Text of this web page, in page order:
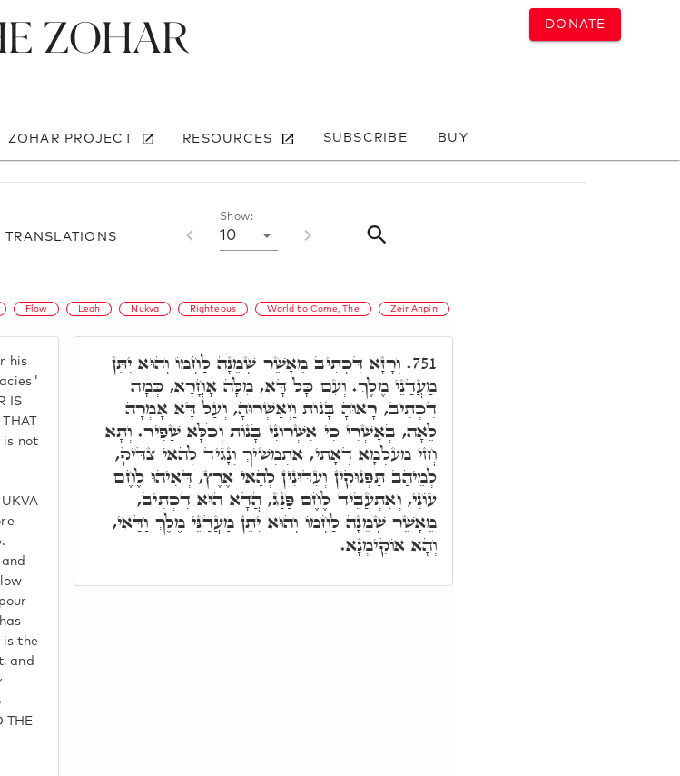
DONATE
Zohar
ZOHAR PROJECT RESOURCES SUBSCRIBE BUY
TRANSLATIONS
Show:
10
Flow Leah Nukva Righteous World to Come, The Zeir Anpin
his
IS
is not
is the
and
THE
751. וְרָזָא דִּכְתִיב מֵאָשֵׁר שְׁמֵנָה לַחְמוֹ וְהוּא יִתֵּן
מַעֲדַנֵי מֶלֶךְ. וְעִם כָּל דָּא, מִלָּה אָחֳרָא, כְּמָה
דִכְתִיב, רָאוּהָ בָּנוֹת וַיְאַשְׁרוּהָ, וְעַל דָּא אָמְרָה
לֵאָה, בְּאָשְׁרִי כִּי אִשְּׁרוּנִי בָנוֹת וְכֹלָּא שַׁפִּיר. וְתָא
חֲזֵי מֵעַלְמָא דְאָתֵי, אִתְמְשֵׁיךְ וְנָגֵיד לְהַאי צַדִּיק,
לְמֵיהַב תַּפְנוּקִין וְעִדּוּנִין לְהַאי אֶרֶץ, דְּאִיהוּ לֶחֶם
עוֹנִי, וְאִתְעֲבֵיד לֶחֶם פַּנַּג, הֲדָא הוּא דִכְתִיב,
מֵאָשֵׁר שְׁמֵנָה לַחְמוֹ וְהוּא יִתֵּן מַעֲדַנֵּי מֶלֶךְ וַדַּאי,
וְהָא אוֹקִימְנָא.